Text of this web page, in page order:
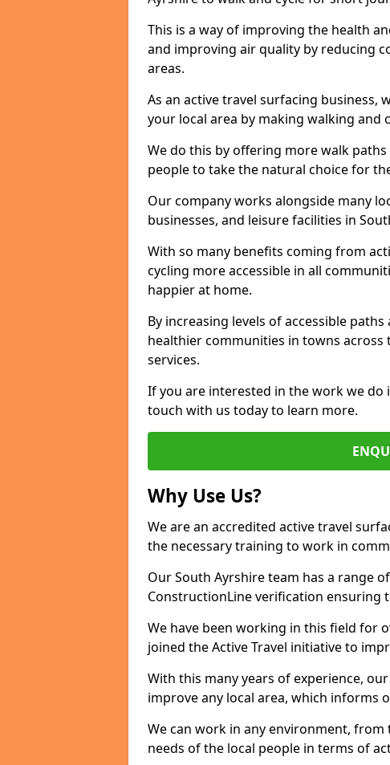
This is a way of improving the health
and improving air quality by reducing
areas.
As an active travel surfacing business,
your local area by making walking and
We do this by offering more walk
people to take the natural choice for
Our company works alongside many
businesses, and leisure facilities in
With so many benefits coming from
cycling more accessible in all
happier at home.
By increasing levels of accessible
healthier communities in towns
services.
If you are interested in the work we
touch with us today to learn more.
Why Use Us?
We are an accredited active travel
the necessary training to work in
Our South Ayrshire team has a range
ConstructionLine verification ensuring
We have been working in this field for
joined the Active Travel initiative to
With this many years of experience,
improve any local area, which informs
We can work in any environment,
needs of the local people in terms of